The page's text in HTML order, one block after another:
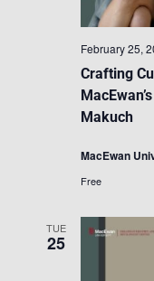
Crafting
Makuch
February 25,
MacEwan
Free
TUE
25